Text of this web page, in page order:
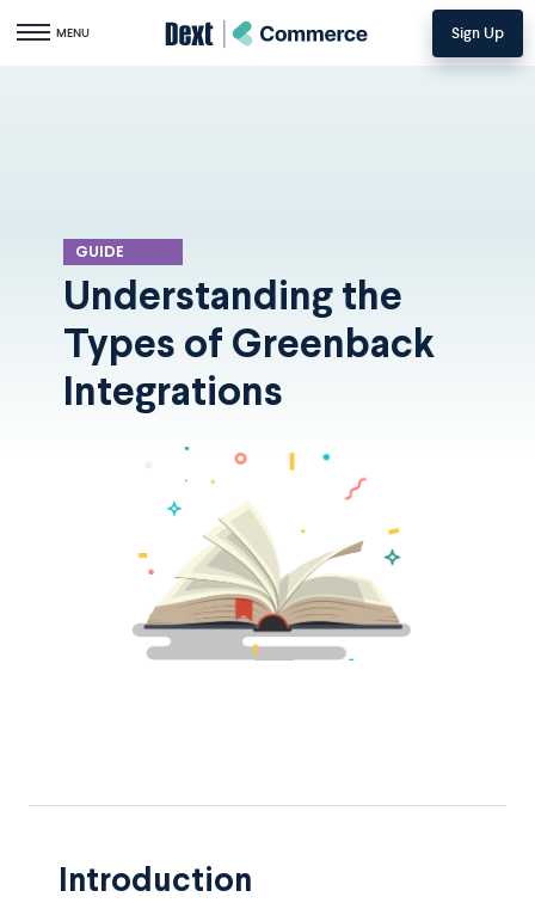
Toggle navigation
MENU Sign Up
GUIDE
Understanding the
Types of Greenback
Integrations
Introduction